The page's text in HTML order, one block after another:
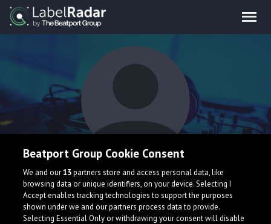
SKIRO
Beatport Group Cookie Consent
We and our13partners store and access personal data, like
browsing data or unique identifiers, on your device. Selecting I
Accept enables tracking technologies to support the purposes
shown under we and our partners process data to provide.
Selecting Essential Only or withdrawing your consent will disable